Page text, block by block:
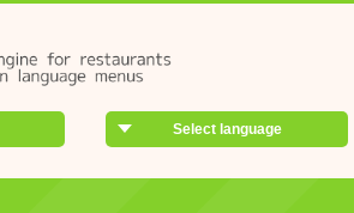
Select language